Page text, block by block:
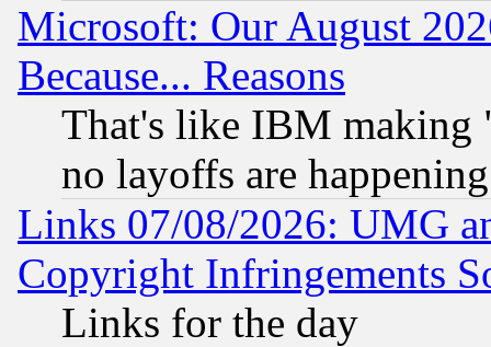
Microsoft: Our August
Because... Reasons
That's like IBM making
no layoffs are happening
Links 07/08/2026: UMG
Copyright Infringements
Links for the day